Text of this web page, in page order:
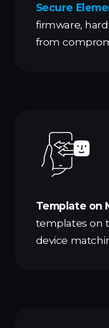
Secure
firmware,
from
Template on
templates on
device